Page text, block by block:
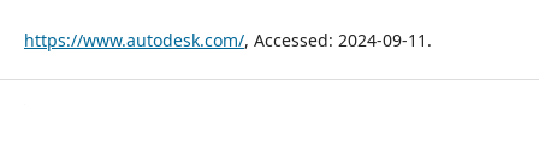
https://www.autodesk.com/, Accessed: 2024-09-11.